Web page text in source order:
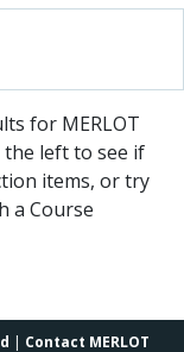
for MERLOT
left to see if
items, or try
a Course
| Contact MERLOT